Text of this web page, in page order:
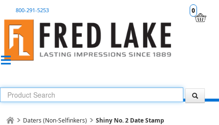
0
800-291-5253
Daters (Non-Selfinkers) Shiny No. 2 Date Stamp